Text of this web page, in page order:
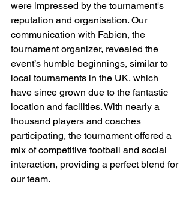
were impressed by the tournament's
reputation and organisation. Our
communication with Fabien, the
tournament organizer, revealed the
event’s humble beginnings, similar to
local tournaments in the UK, which
have since grown due to the fantastic
location and facilities. With nearly a
thousand players and coaches
participating, the tournament offered a
mix of competitive football and social
interaction, providing a perfect blend for
our team.